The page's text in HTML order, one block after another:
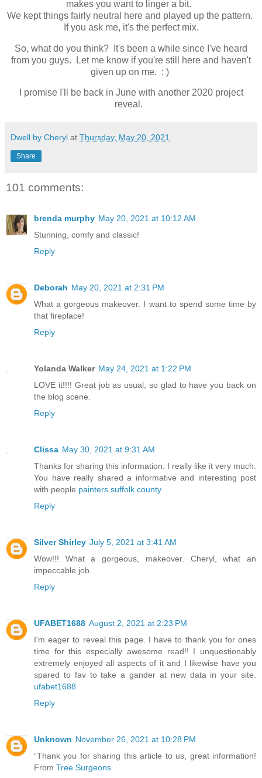
makes you want to linger a bit.
We kept things fairly neutral here and played up the pattern.
If you ask me, it's the perfect mix.
So, what do you think? It's been a while since I've heard
from you guys. Let me know if you're still here and haven't
given up on me. : )
I promise I'll be back in June with another 2020 project
reveal.
Dwell by Cheryl at Thursday, May 20, 2021
Share
101 comments:
brenda murphy May 20, 2021 at 10:12 AM
Stunning, comfy and classic!
Reply
Deborah May 20, 2021 at 2:31 PM
What a gorgeous makeover. I want to spend some time by
that fireplace!
Reply
Yolanda Walker May 24, 2021 at 1:22 PM
LOVE it!!!! Great job as usual, so glad to have you back on
the blog scene.
Reply
Clissa May 30, 2021 at 9:31 AM
Thanks for sharing this information. I really like it very much.
You have really shared a informative and interesting post
with people painters suffolk county
Reply
Silver Shirley July 5, 2021 at 3:41 AM
Wow!!! What a gorgeous, makeover. Cheryl, what an
impeccable job.
Reply
UFABET1688 August 2, 2021 at 2:23 PM
I'm eager to reveal this page. I have to thank you for ones
time for this especially awesome read!! I unquestionably
extremely enjoyed all aspects of it and I likewise have you
spared to fav to take a gander at new data in your site.
ufabet1688
Reply
Unknown November 26, 2021 at 10:28 PM
“Thank you for sharing this article to us, great information!
From Tree Surgeons